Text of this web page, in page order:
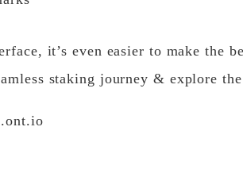
it’s even easier to make the
staking journey & explore